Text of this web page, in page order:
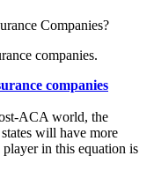
companies.
companies
ACA world, the
will have more
in this equation is